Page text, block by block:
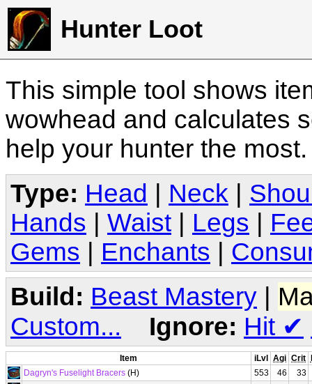
Hunter Loot
This simple tool shows
wowhead and calculates
help your hunter the
Type: Head Neck
Hands
Waist Legs
Gems
Enchants
Build: Beast Mastery |
Custom...
Ignore: Hit ✔
Item iLvl Agi Crit
Dagryn's Fuselight Bracers (H) 553 46
33